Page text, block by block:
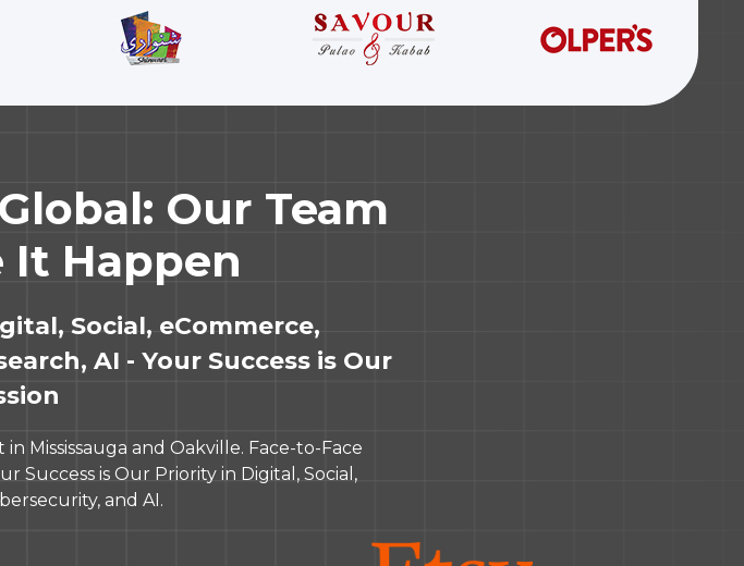
Our Team
It Happen
Social, eCommerce,
AI - Your Success is Our
Mississauga and Oakville. Face-to-Face
Success is Our Priority in Digital, Social,
and AI.